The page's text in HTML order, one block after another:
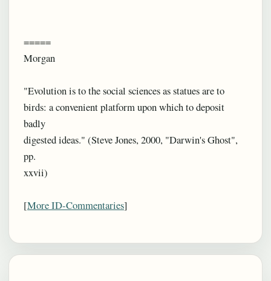
=====
Morgan
"Evolution is to the social sciences as statues are to
birds: a convenient platform upon which to deposit
badly
digested ideas." (Steve Jones, 2000, "Darwin's Ghost",
pp.
xxvii)
[More ID-Commentaries]